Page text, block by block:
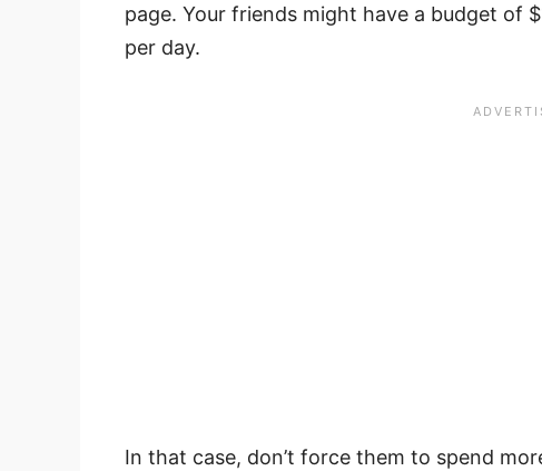
page. Your friends might have a budget of
per day.
In that case, don’t force them to spend